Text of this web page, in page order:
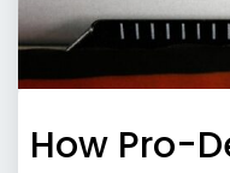
How Pro-